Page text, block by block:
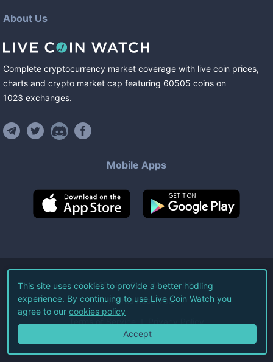
About Us
Complete cryptocurrency market coverage with live coin prices,
charts and crypto market cap featuring 60505 coins on
1023 exchanges.
Mobile Apps
©2026Live Coin Watch LLC.
All Rights Reserved.
Terms of Service Privacy Policy
This site uses cookies to provide a better hodling
experience. By continuing to use Live Coin Watch you
agree to our cookies policy
Accept